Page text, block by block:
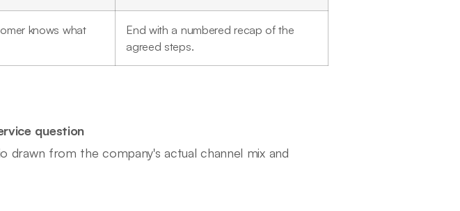
knows what
End with a numbered recap of the
agreed steps.
question
drawn from the company's actual channel mix and